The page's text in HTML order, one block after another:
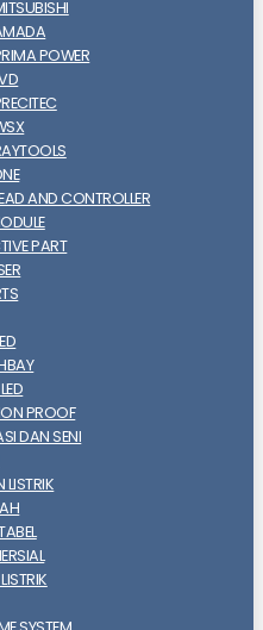
POWER
AND CONTROLLER
PART
PROOF
DAN SENI
LISTRIK